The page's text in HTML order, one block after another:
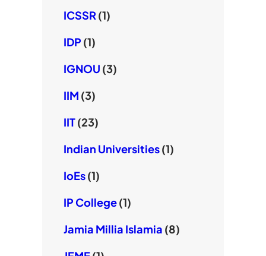
ICSSR (1)
IDP (1)
IGNOU (3)
IIM (3)
IIT(23)
Indian Universities(1)
IoEs(1)
IP College(1)
Jamia Millia Islamia (8)